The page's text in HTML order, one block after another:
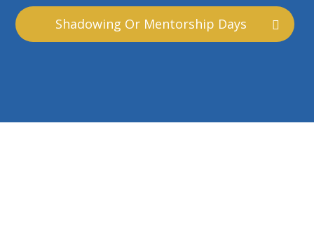
Shadowing Or Mentorship Days